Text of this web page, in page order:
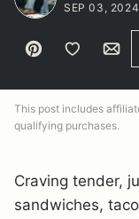
SEP 03,
Pin Save to Favorites
This post includes
qualifying purchases.
Craving tender,
sandwiches,